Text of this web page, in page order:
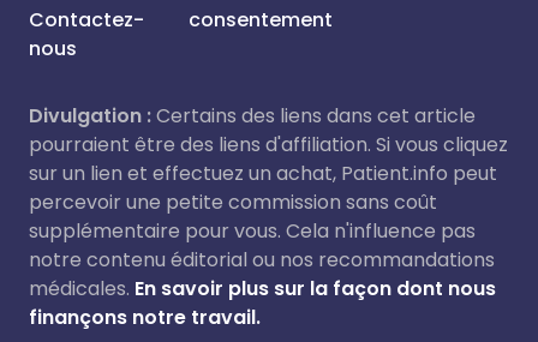
Contactez-
nous
consentement
Divulgation :Certains des liens dans cet article
pourraient être des liens d'affiliation. Si vous cliquez
sur un lien et effectuez un achat, Patient.info peut
percevoir une petite commission sans coût
supplémentaire pour vous. Cela n'influence pas
notre contenu éditorial ou nos recommandations
médicales. En savoir plus sur la façon dont nous
finançons notre travail.